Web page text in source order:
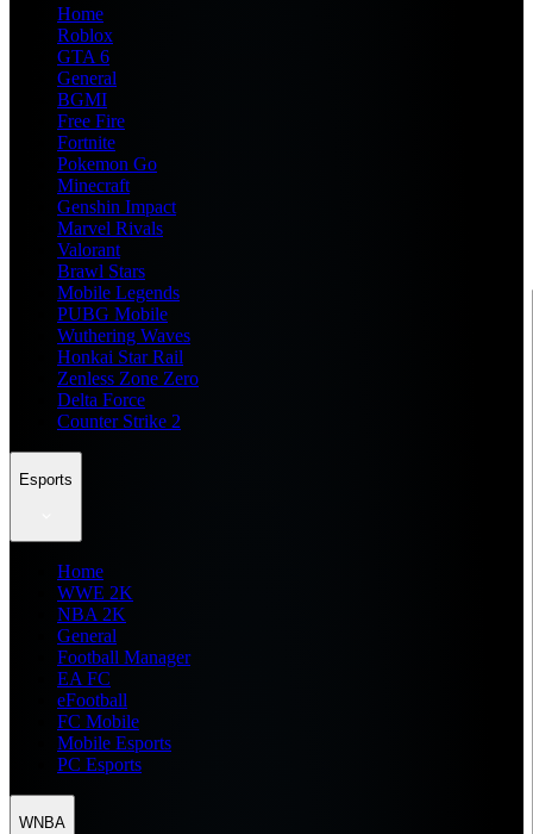
Home
Roblox
GTA 6
General
BGMI
Free Fire
Fortnite
Pokemon Go
Minecraft
Genshin Impact
Marvel Rivals
Valorant
Brawl Stars
Mobile Legends
PUBG Mobile
Wuthering Waves
Honkai Star Rail
Zenless Zone Zero
Delta Force
Counter Strike 2
Esports
Home
WWE 2K
NBA 2K
General
Football Manager
EA FC
eFootball
FC Mobile
Mobile Esports
PC Esports
WNBA